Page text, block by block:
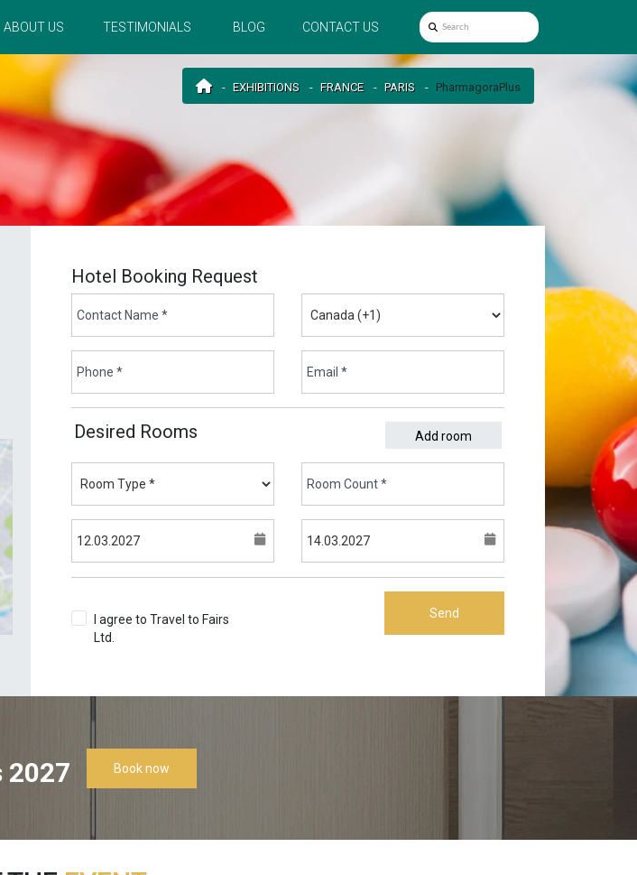
ABOUT US TESTIMONIALS BLOG CONTACT US
EXHIBITIONS FRANCE PARIS PharmagoraPlus
Hotel Booking Request
Desired Rooms Add room
I agree to Travel to Fairs
Ltd.
Send
2027 Book now